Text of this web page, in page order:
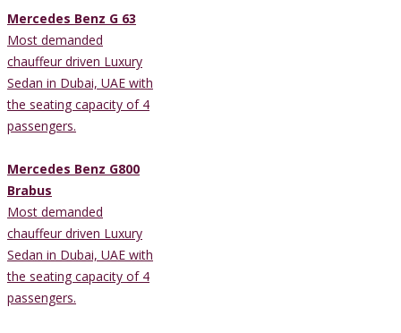
Mercedes Benz G 63
Most demanded
chauffeur driven Luxury
Sedan in Dubai, UAE with
the seating capacity of 4
passengers.
Mercedes Benz G800
Brabus
Most demanded
chauffeur driven Luxury
Sedan in Dubai, UAE with
the seating capacity of 4
passengers.